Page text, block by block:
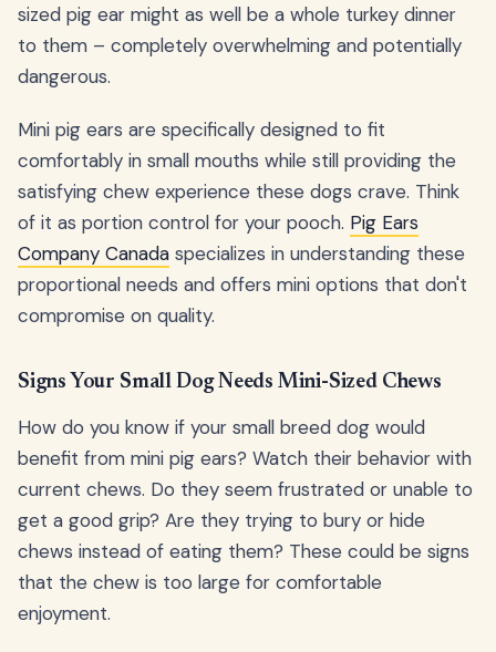
sized pig ear might as well be a whole turkey dinner
to them – completely overwhelming and potentially
dangerous.
Mini pig ears are specifically designed to fit
comfortably in small mouths while still providing the
satisfying chew experience these dogs crave. Think
of it as portion control for your pooch. Pig Ears
Company Canada specializes in understanding these
proportional needs and offers mini options that don't
compromise on quality.
Signs Your Small Dog Needs Mini-Sized Chews
How do you know if your small breed dog would
benefit from mini pig ears? Watch their behavior with
current chews. Do they seem frustrated or unable to
get a good grip? Are they trying to bury or hide
chews instead of eating them? These could be signs
that the chew is too large for comfortable
enjoyment.